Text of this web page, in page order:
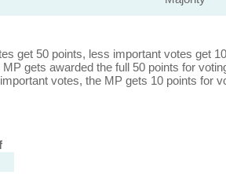
get 50 points, less important votes get
gets awarded the full 50 points for
votes, the MP gets 10 points for